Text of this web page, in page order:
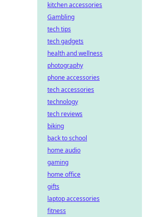
kitchen accessories
Gambling
tech tips
tech gadgets
health and wellness
photography
phone accessories
tech accessories
technology
tech reviews
biking
back to school
home audio
gaming
home office
gifts
laptop accessories
fitness